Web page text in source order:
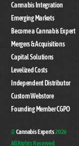
Cannabis Integration
Emerging Markets
Become a Cannabis Expert
Mergers & Acquisitions
Capital Solutions
Levelized Costs
Independent Distributor
Custom Webstore
Founding Member CGPO
©Cannabis Experts2026
All Rights Reserved.